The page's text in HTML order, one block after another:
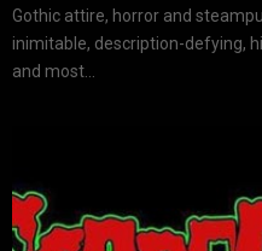
Gothic attire, horror and
inimitable, description-defying,
and most...